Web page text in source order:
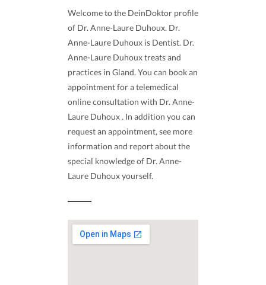
Welcome to the DeinDoktor profile
of Dr. Anne-Laure Duhoux. Dr.
Anne-Laure Duhoux is Dentist. Dr.
Anne-Laure Duhoux treats and
practices in Gland. You can book an
appointment for a telemedical
online consultation with Dr. Anne-
Laure Duhoux . In addition you can
request an appointment, see more
information and report about the
special knowledge of Dr. Anne-
Laure Duhoux yourself.